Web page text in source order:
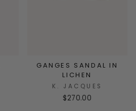
GANGES SANDAL IN
LICHEN
K. JACQUES
$270.00